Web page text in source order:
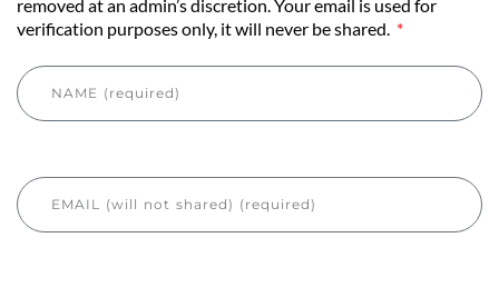
removed at an admin’s discretion. Your email is used for
verification purposes only, it will never be shared.